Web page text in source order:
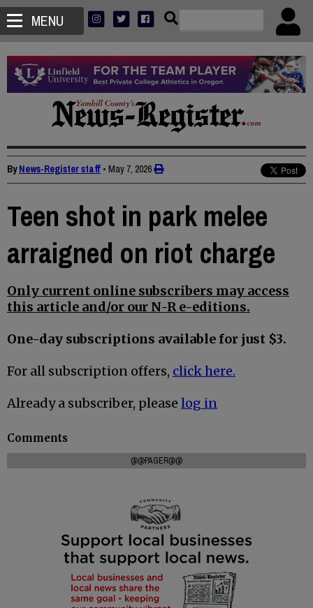
MENU
ByNews-Register staff • May 7, 2026
Teen shot in park melee
arraigned on riot charge
Only current online subscribers may access
this article and/or our N-R e-editions.
One-day subscriptions available for just $3.
For all subscription offers, click here.
Already a subscriber, please log in
Comments
@@PAGER@@